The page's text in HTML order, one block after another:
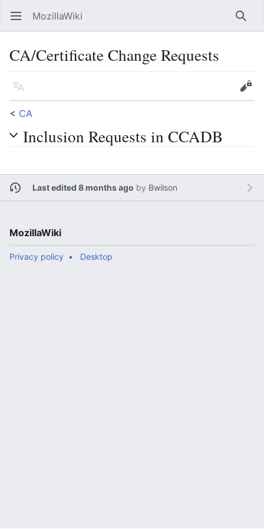
Open main menu MozillaWiki
CA/Certificate Change Requests
Language
Edit
< CA
Inclusion Requests in CCADB
Last edited 8 months ago by Bwilson
MozillaWiki
Privacy policy Desktop